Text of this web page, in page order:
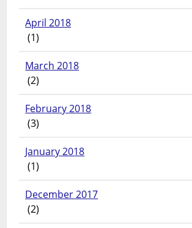
April 2018
(1)
March 2018
(2)
February 2018
(3)
January 2018
(1)
December 2017
(2)